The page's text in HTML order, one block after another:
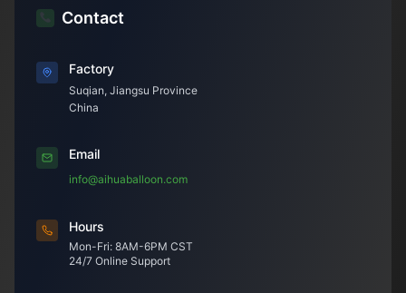
Contact
Factory
Suqian, Jiangsu Province
China
Email
info@aihuaballoon.com
Hours
Mon-Fri: 8AM-6PM CST
24/7 Online Support